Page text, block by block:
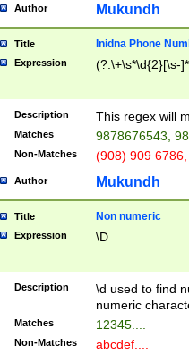
Author Mukundh
Title Inidna Phone
Expression (?:\+\s*\d{2}[\s-
Description This regex will
Matches 9878676543,
Non-Matches (908) 909
Author Mukundh
Title Non numeric
Expression \D
Description
\d used to find
numeric
Matches 12345....
Non-Matches abcdef....